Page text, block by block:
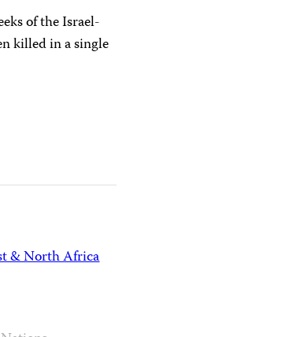
of the Israel-
killed in a single
& North Africa